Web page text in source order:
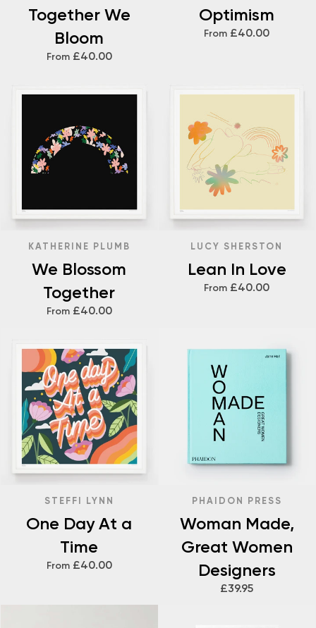
Together We
Bloom
From £40.00
Optimism
From £40.00
KATHERINE PLUMB
We Blossom
Together
From £40.00
LUCY SHERSTON
Lean In Love
From £40.00
STEFFI LYNN
One Day At a
Time
From £40.00
PHAIDON PRESS
Woman Made,
Great Women
Designers
£39.95